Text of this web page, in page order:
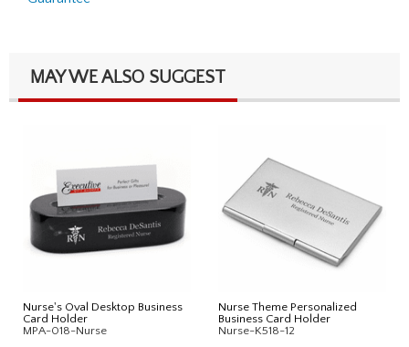
MAY WE ALSO SUGGEST
Nurse's Oval Desktop Business
Card Holder
MPA-018-Nurse
Nurse Theme Personalized
Business Card Holder
Nurse-K518-12